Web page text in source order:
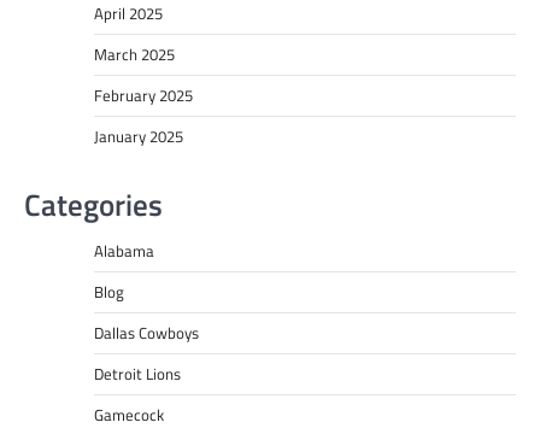
April 2025
March 2025
February 2025
January 2025
Categories
Alabama
Blog
Dallas Cowboys
Detroit Lions
Gamecock